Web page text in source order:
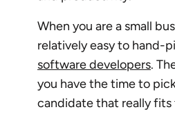
When you are a small
relatively easy to hand-
software developers.
you have the time to
candidate that really